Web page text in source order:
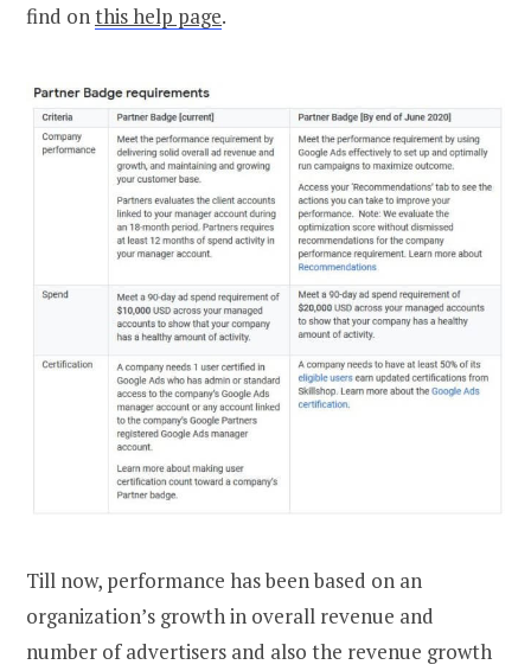
find onthis help page.
Till now, performance has been based on an
organization’s growth in overall revenue and
number of advertisers and also the revenue growth